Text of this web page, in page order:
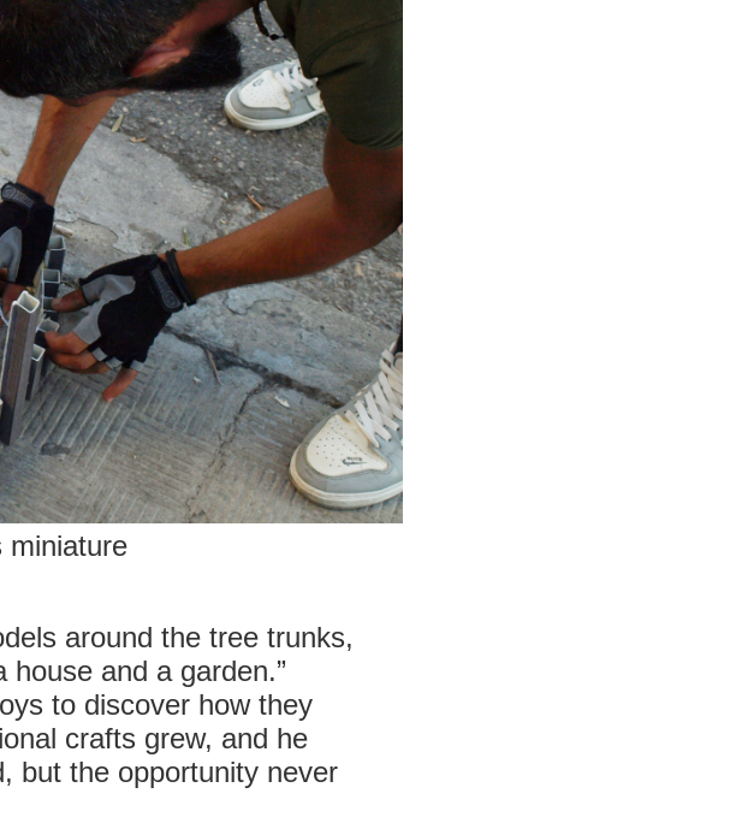
miniature
around the tree trunks,
and a garden.”
to discover how they
crafts grew, and he
but the opportunity never